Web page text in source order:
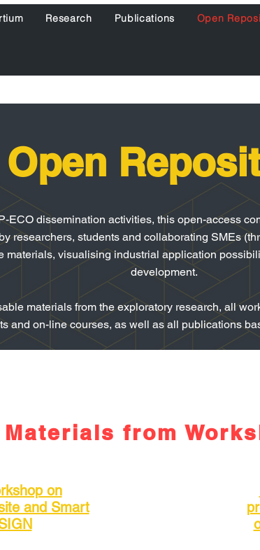
Research Publications Open
Open
ECO dissemination activities, this open-access
researchers, students and collaborating SMEs
materials, visualising industrial application
development.
materials from the exploratory research, all
and on-line courses, as well as all publications
Materials from
on
and Smart